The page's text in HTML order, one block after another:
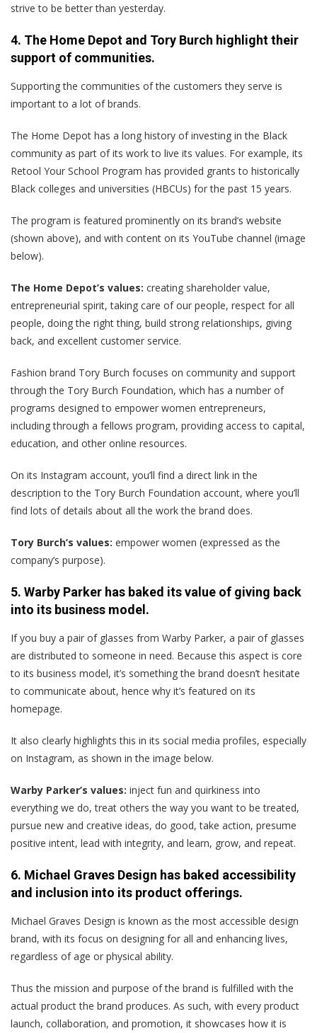
strive to be better than yesterday.
4. The Home Depot and Tory Burch highlight their
support of communities.
Supporting the communities of the customers they serve is
important to a lot of brands.
The Home Depot has a long history of investing in the Black
community as part of its work to live its values. For example, its
Retool Your School Program has provided grants to historically
Black colleges and universities (HBCUs) for the past 15 years.
The program is featured prominently on its brand’s website
(shown above), and with content on its YouTube channel (image
below).
The Home Depot’s values: creating shareholder value,
entrepreneurial spirit, taking care of our people, respect for all
people, doing the right thing, build strong relationships, giving
back, and excellent customer service.
Fashion brand Tory Burch focuses on community and support
through the Tory Burch Foundation, which has a number of
programs designed to empower women entrepreneurs,
including through a fellows program, providing access to capital,
education, and other online resources.
On its Instagram account, you’ll find a direct link in the
description to the Tory Burch Foundation account, where you’ll
find lots of details about all the work the brand does.
Tory Burch’s values: empower women (expressed as the
company’s purpose).
5. Warby Parker has baked its value of giving back
into its business model.
If you buy a pair of glasses from Warby Parker, a pair of glasses
are distributed to someone in need. Because this aspect is core
to its business model, it’s something the brand doesn’t hesitate
to communicate about, hence why it’s featured on its
homepage.
It also clearly highlights this in its social media profiles, especially
on Instagram, as shown in the image below.
Warby Parker’s values: inject fun and quirkiness into
everything we do, treat others the way you want to be treated,
pursue new and creative ideas, do good, take action, presume
positive intent, lead with integrity, and learn, grow, and repeat.
6. Michael Graves Design has baked accessibility
and inclusion into its product offerings.
Michael Graves Design is known as the most accessible design
brand, with its focus on designing for all and enhancing lives,
regardless of age or physical ability.
Thus the mission and purpose of the brand is fulfilled with the
actual product the brand produces. As such, with every product
launch, collaboration, and promotion, it showcases how it is